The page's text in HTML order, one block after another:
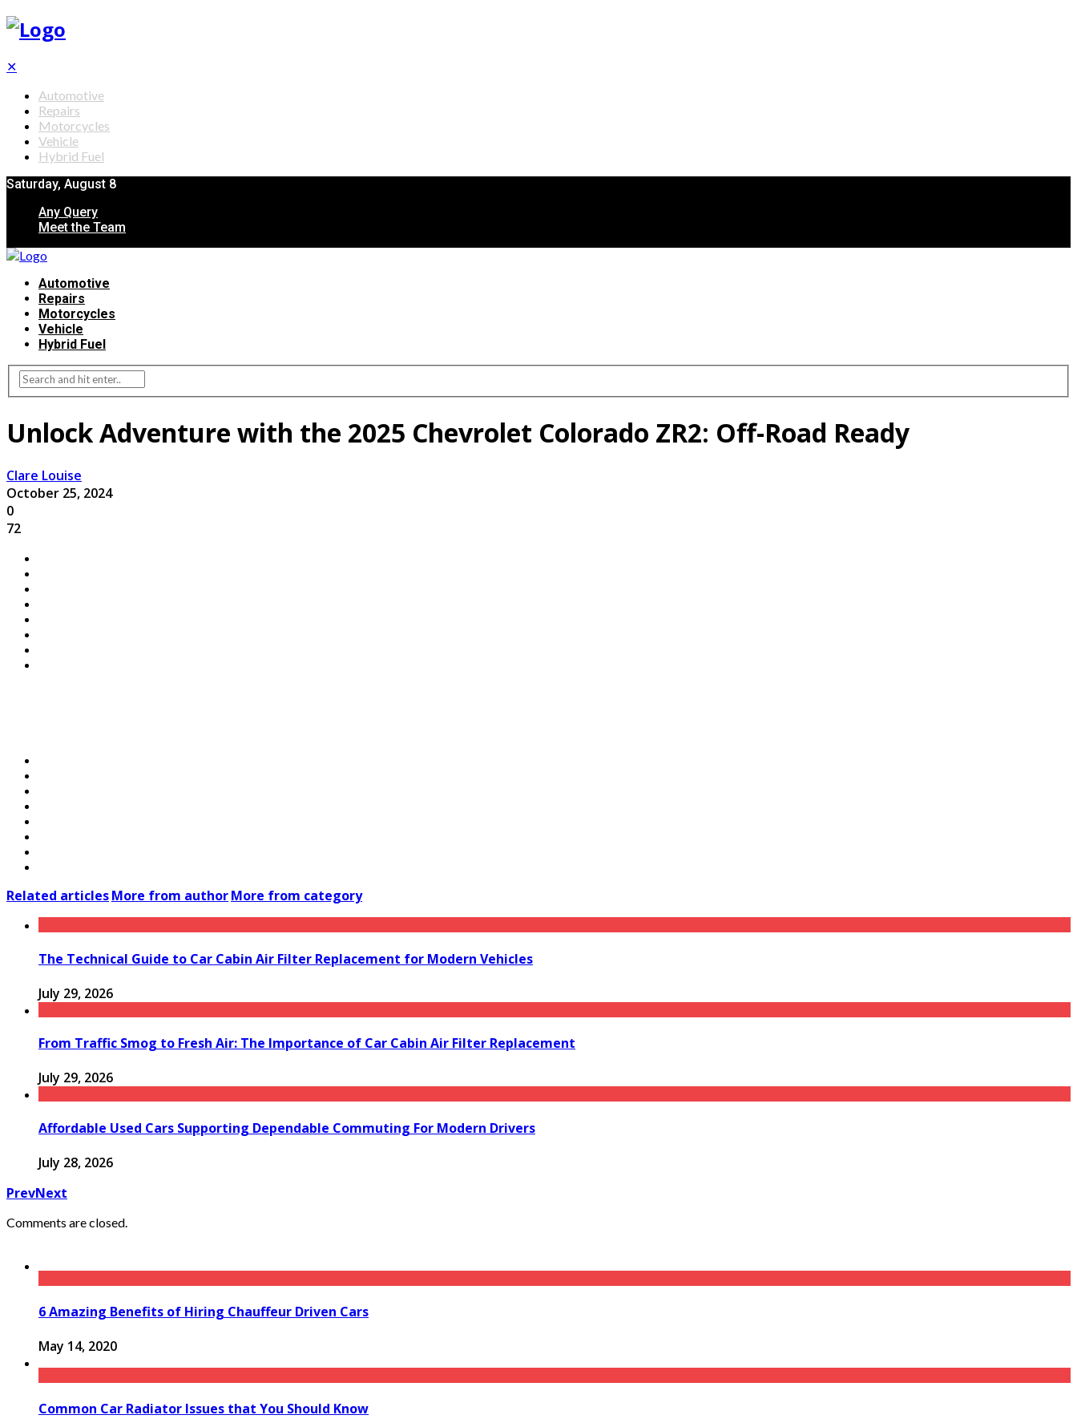
✕
Automotive
Repairs
Motorcycles
Vehicle
Hybrid Fuel
Saturday, August 8
Any Query
Meet the Team
Automotive
Repairs
Motorcycles
Vehicle
Hybrid Fuel
Unlock Adventure with the 2025 Chevrolet Colorado ZR2: Off-Road Ready
Clare Louise
October 25, 2024
0
72
Related articlesMore from authorMore from category
The Technical Guide to Car Cabin Air Filter Replacement for Modern Vehicles
July 29, 2026
From Traffic Smog to Fresh Air: The Importance of Car Cabin Air Filter Replacement
July 29, 2026
Affordable Used Cars Supporting Dependable Commuting For Modern Drivers
July 28, 2026
PrevNext
Comments are closed.
6 Amazing Benefits of Hiring Chauffeur Driven Cars
May 14, 2020
Common Car Radiator Issues that You Should Know